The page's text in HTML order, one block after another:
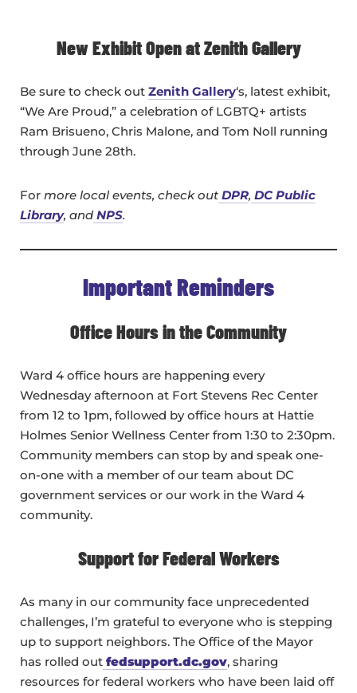
New Exhibit Open at Zenith Gallery
Be sure to check out Zenith Gallery‘s, latest exhibit,
“We Are Proud,” a celebration of LGBTQ+ artists
Ram Brisueno, Chris Malone, and Tom Noll running
through June 28th.
For more local events, check out DPR, DC Public
Library, andNPS.
Important Reminders
Office Hours in the Community
Ward 4 office hours are happening every
Wednesday afternoon at Fort Stevens Rec Center
from 12 to 1pm, followed by office hours at Hattie
Holmes Senior Wellness Center from 1:30 to 2:30pm.
Community members can stop by and speak one-
on-one with a member of our team about DC
government services or our work in the Ward 4
community.
Support for Federal Workers
As many in our community face unprecedented
challenges, I’m grateful to everyone who is stepping
up to support neighbors. The Office of the Mayor
has rolled out fedsupport.dc.gov, sharing
resources for federal workers who have been laid off